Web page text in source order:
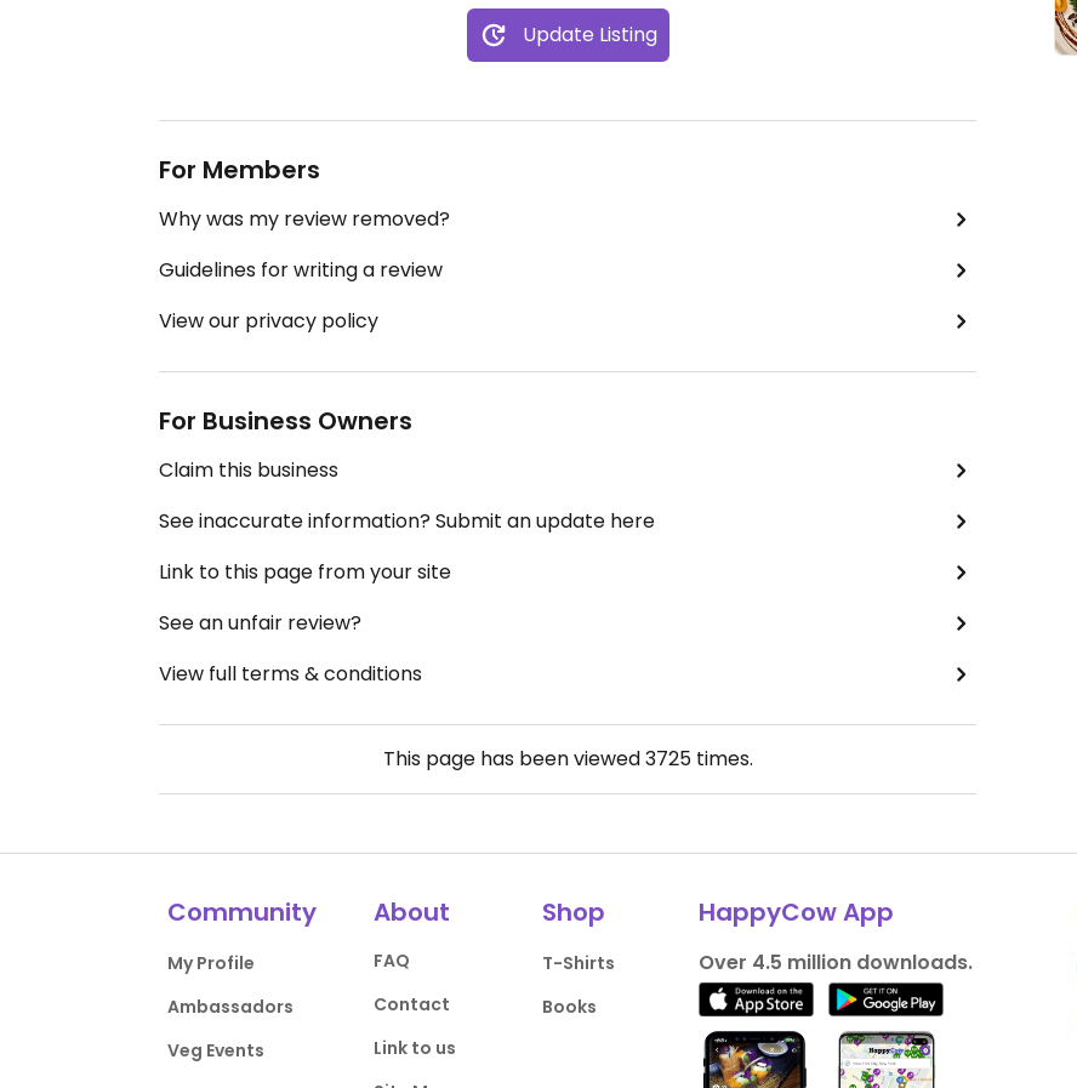
Update Listing
For Members
Why was my review removed?
Guidelines for writing a review
View our privacy policy
For Business Owners
Claim this business
See inaccurate information? Submit an update here
Link to this page from your site
See an unfair review?
View full terms & conditions
This page has been viewed3725times.
Community
My Profile
Ambassadors
Veg Events
About
FAQ
Contact
Link to us
Shop
T-Shirts
Books
HappyCow App
Over 4.5 million downloads.